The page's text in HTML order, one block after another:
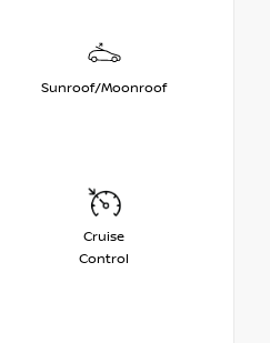
Sunroof/Moonroof
Cruise
Control